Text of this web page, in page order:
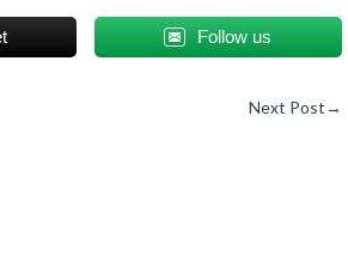
Follow us
Next Post→